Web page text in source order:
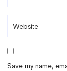
Save my name,